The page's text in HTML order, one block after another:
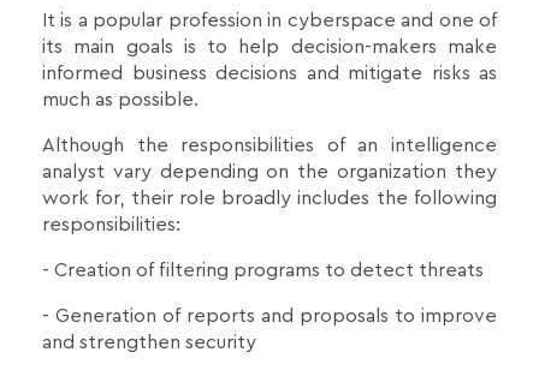
It is a popular profession in cyberspace and one of
its main goals is to help decision-makers make
informed business decisions and mitigate risks as
much as possible.
Although the responsibilities of an intelligence
analyst vary depending on the organization they
work for, their role broadly includes the following
responsibilities:
- Creation of filtering programs to detect threats
- Generation of reports and proposals to improve
and strengthen security